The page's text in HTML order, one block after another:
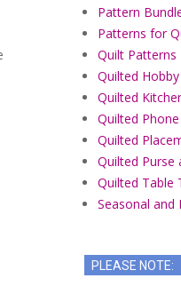
Pattern
Patterns for
Quilt Patterns
Quilted
Quilted
Quilted
Quilted
Quilted Purse
Quilted Table
Seasonal and
PLEASE NOTE: